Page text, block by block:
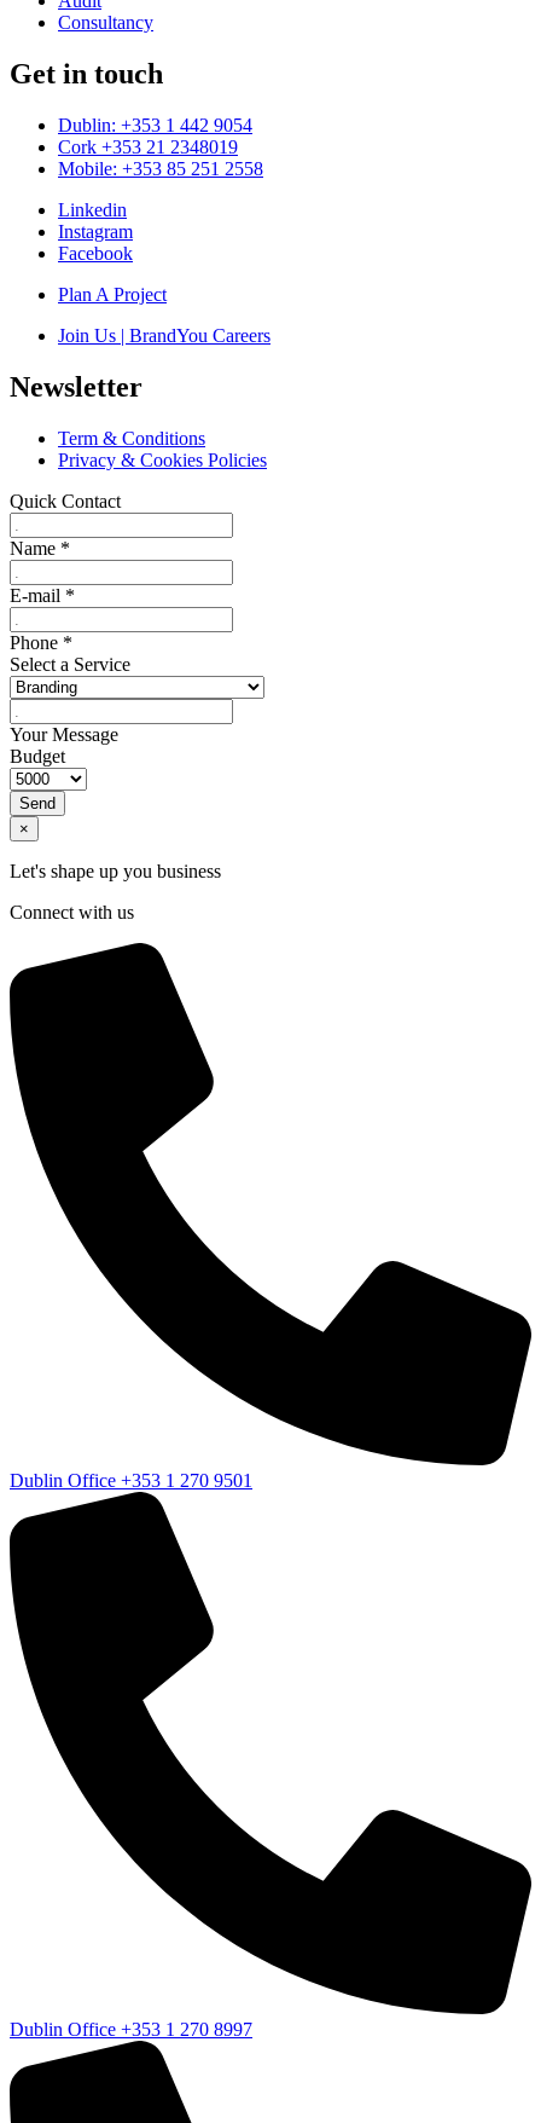
Consultancy
Get in touch
Dublin: +353 1 442 9054
Cork +353 21 2348019
Mobile: +353 85 251 2558
Linkedin
Instagram
Facebook
Plan A Project
Join Us | BrandYou Careers
Newsletter
Term & Conditions
Privacy & Cookies Policies
Quick Contact
Name *
E-mail *
Phone *
Select a Service
Your Message
Budget
Send
×
Let's shape up you business
Connect with us
Dublin Office +353 1 270 9501
Dublin Office +353 1 270 8997